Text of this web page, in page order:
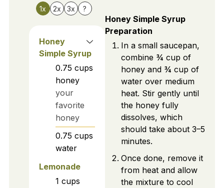
1x 2x 3x ?
Honey
Simple Syrup
0.75 cups
honey
your
favorite
honey
0.75 cups
water
Lemonade
1 cups
Honey Simple Syrup
Preparation
In a small saucepan,
combine ¾ cup of
honey and ¾ cup of
water over medium
heat. Stir gently until
the honey fully
dissolves, which
should take about 3–5
minutes.
Once done, remove it
from heat and allow
the mixture to cool